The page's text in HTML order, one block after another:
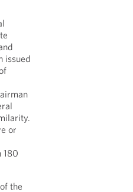
issued
or
180
the